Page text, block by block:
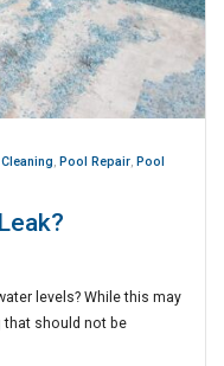
, Pool Repair, Pool
levels? While this may
that should not be